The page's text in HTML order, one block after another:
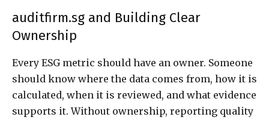
auditfirm.sg and Building Clear
Ownership
Every ESG metric should have an owner. Someone
should know where the data comes from, how it is
calculated, when it is reviewed, and what evidence
supports it. Without ownership, reporting quality